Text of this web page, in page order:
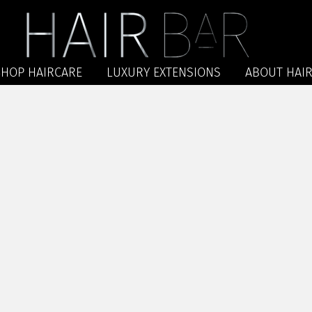
HAIRCARE LUXURY EXTENSIONS ABOUT